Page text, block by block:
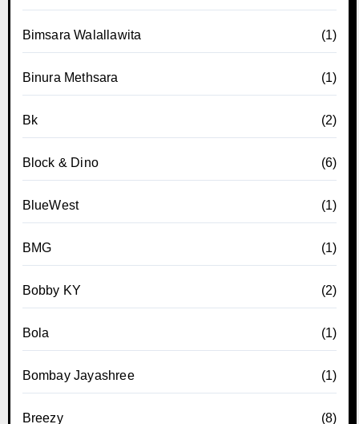
Bimsara Walallawita (1)
Binura Methsara (1)
Bk (2)
Block & Dino (6)
BlueWest (1)
BMG (1)
Bobby KY (2)
Bola (1)
Bombay Jayashree (1)
Breezy (8)